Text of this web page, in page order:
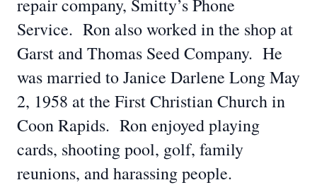
repair company, Smitty’s Phone
Service. Ron also worked in the shop at
Garst and Thomas Seed Company. He
was married to Janice Darlene Long May
2, 1958 at the First Christian Church in
Coon Rapids. Ron enjoyed playing
cards, shooting pool, golf, family
reunions, and harassing people.